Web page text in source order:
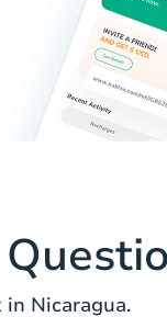
Nicaragua.